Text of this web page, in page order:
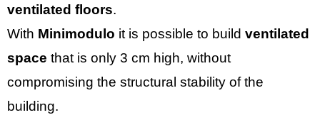
ventilated floors.
With Minimodulo it is possible to build ventilated
space that is only 3 cm high, without
compromising the structural stability of the
building.